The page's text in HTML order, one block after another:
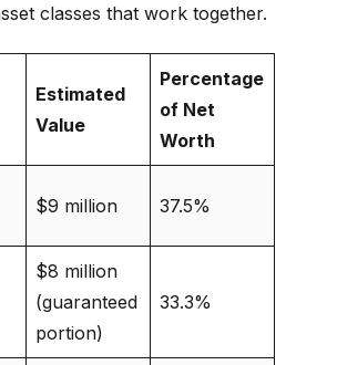
classes that work together.
Estimated
Value
Percentage
of Net
Worth
$9 million 37.5%
$8 million
(guaranteed
portion)
33.3%